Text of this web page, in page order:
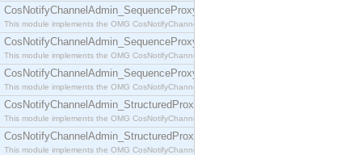
CosNotifyChannelAdmin_SequenceProxyPullSupplier
This module implements the OMG CosNotifyChannelAdmin::SequenceProxyPullSupplier
CosNotifyChannelAdmin_SequenceProxyPushConsumer
This module implements the OMG CosNotifyChannelAdmin::SequenceProxyPushConsumer
CosNotifyChannelAdmin_SequenceProxyPushSupplier
This module implements the OMG CosNotifyChannelAdmin::SequenceProxyPushSupplier
CosNotifyChannelAdmin_StructuredProxyPullConsumer
This module implements the OMG CosNotifyChannelAdmin::StructuredProxyPullConsumer
CosNotifyChannelAdmin_StructuredProxyPullSupplier
This module implements the OMG CosNotifyChannelAdmin::StructuredProxyPullSupplier